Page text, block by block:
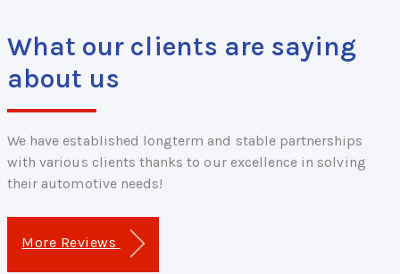
What our clients are saying
about us
We have established longterm and stable partnerships
with various clients thanks to our excellence in solving
their automotive needs!
More Reviews